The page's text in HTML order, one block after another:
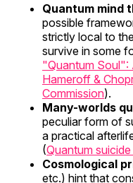
Quantum mind
possible
strictly local to
survive in some
"Quantum
Hameroff &
Commission).
Many-worlds
peculiar form of
a practical
(Quantum
Cosmological
etc.) hint that